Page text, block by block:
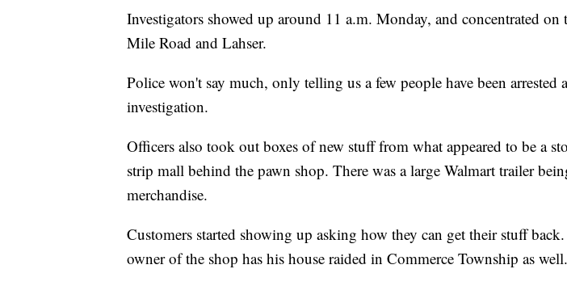
Investigators showed up around 11 a.m. Monday, and concentrated on
Mile Road and Lahser.
Police won't say much, only telling us a few people have been arrested
investigation.
Officers also took out boxes of new stuff from what appeared to be a
strip mall behind the pawn shop. There was a large Walmart trailer
merchandise.
Customers started showing up asking how they can get their stuff
owner of the shop has his house raided in Commerce Township as well.